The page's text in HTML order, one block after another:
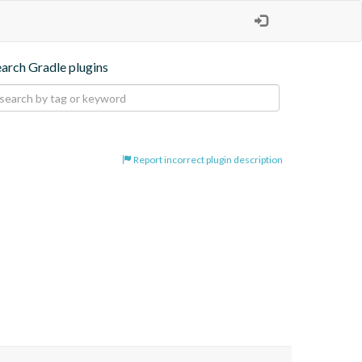
Gradle plugins
Report incorrect plugin description